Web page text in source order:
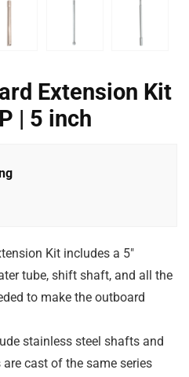
Extension Kit
| 5 inch
Kit includes a 5″
tube, shift shaft, and all the
to make the outboard
stainless steel shafts and
cast of the same series